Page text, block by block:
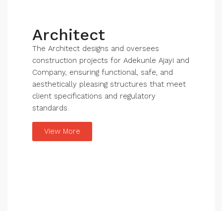
Architect
The Architect designs and oversees
construction projects for Adekunle Ajayi and
Company, ensuring functional, safe, and
aesthetically pleasing structures that meet
client specifications and regulatory
standards.
View More